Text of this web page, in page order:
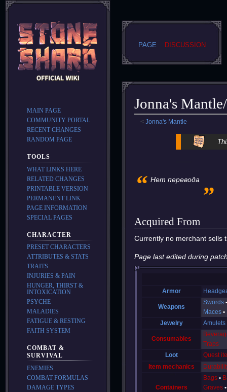
Jonna's
< Jonna's Mantle
“ Нет перевода „
Acquired From
Currently no merchant sells
Page last edited during
Armor
Weapons
Swords
Maces
Jewelry
Amulets
Consumables
Traps
Loot
Quest
Item mechanics
Containers
Bags
Graves
PAGE DISCUSSION
MAIN PAGE
COMMUNITY PORTAL
RECENT CHANGES
RANDOM PAGE
TOOLS
WHAT LINKS HERE
RELATED CHANGES
PRINTABLE VERSION
PERMANENT LINK
PAGE INFORMATION
SPECIAL PAGES
CHARACTER
PRESET CHARACTERS
ATTRIBUTES & STATS
TRAITS
INJURIES & PAIN
HUNGER, THIRST &
INTOXICATION
PSYCHE
MALADIES
FATIGUE & RESTING
FAITH SYSTEM
COMBAT &
SURVIVAL
ENEMIES
COMBAT FORMULAS
DAMAGE TYPES